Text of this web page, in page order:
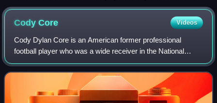
Stadium.
CodyCore Videos
Cody Dylan Core is an American former professional
football player who was a wide receiver in the National
Football League. He played college football for the Ole Miss
Rebels and was selected by the C